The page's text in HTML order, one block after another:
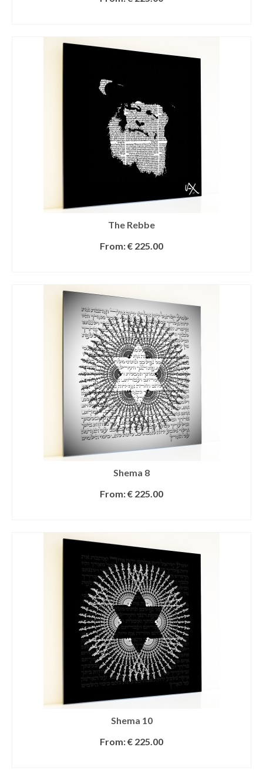
The Rebbe
From:€ 225.00
Shema 8
From:€ 225.00
Shema 10
From:€ 225.00